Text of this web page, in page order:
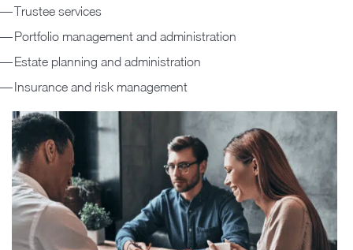
Trustee services
Portfolio management and administration
Estate planning and administration
Insurance and risk management